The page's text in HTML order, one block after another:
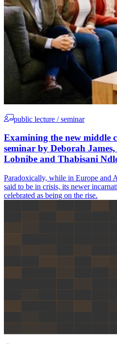
public lecture / seminar
Examining the new middle
seminar by Deborah
Lobnibe and Thabisani
Paradoxically, while in Europe and
said to be in crisis, its newer
celebrated as being on the rise.